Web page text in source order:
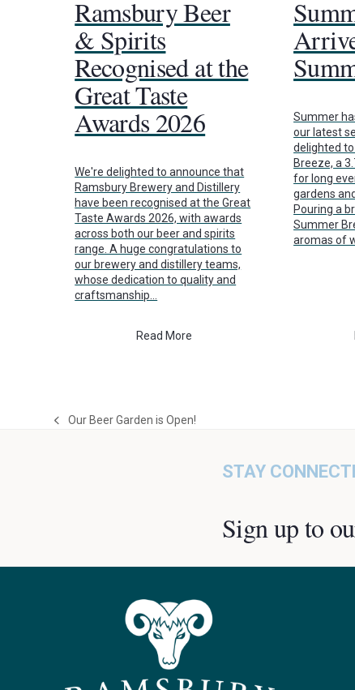
Ramsbury Beer
& Spirits
Recognised at the
Great Taste
Awards 2026
We're delighted to announce that
Ramsbury Brewery and Distillery
have been recognised at the Great
Taste Awards 2026, with awards
across both our beer and spirits
range. A huge congratulations to
our brewery and distillery teams,
whose dedication to quality and
craftsmanship…
Read More
Summer
our latest
delighted
Breeze, a
for long
gardens
Pouring a
Summer
aromas of
previous
Our Beer Garden is Open!
STAY
Sign up to